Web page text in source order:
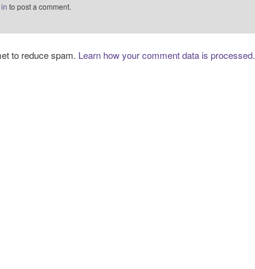
to post a comment.
to reduce spam. Learn how your comment data is processed.